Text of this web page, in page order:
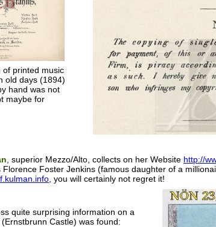
of printed music
old days (1894)
hand was not
maybe for
, superior Mezzo/Alto, collects on her Website http://
Florence Foster Jenkins (famous daughter of a
, you will certainly not regret it!
quite surprising information on a
Castle) was found: